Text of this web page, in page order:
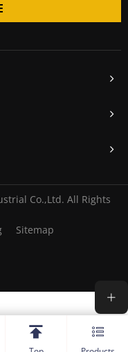
Co.,Ltd. All Rights
Sitemap